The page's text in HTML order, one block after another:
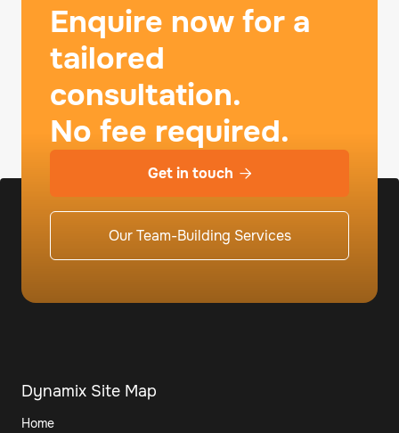
Enquire now for a
tailored
consultation.
No fee required.
Get in touch 
Our Team-Building Services
Dynamix Site Map
Home